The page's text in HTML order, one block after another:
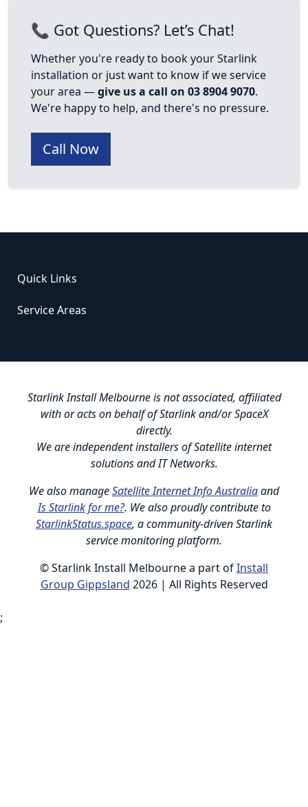
📞 Got Questions? Let’s Chat!
Whether you're ready to book your Starlink
installation or just want to know if we service
your area —give us a call on 03 8904 9070.
We're happy to help, and there's no pressure.
Call Now
Quick Links
Service Areas
Starlink Install Melbourne is not associated, affiliated
with or acts on behalf of Starlink and/or SpaceX
directly.
We are independent installers of Satellite internet
solutions and IT Networks.
We also manageSatellite Internet Info Australiaand
Is Starlink for me?. We also proudly contribute to
StarlinkStatus.space, a community-driven Starlink
service monitoring platform.
© Starlink Install Melbourne a part ofInstall
Group Gippsland 2026 | All Rights Reserved
;